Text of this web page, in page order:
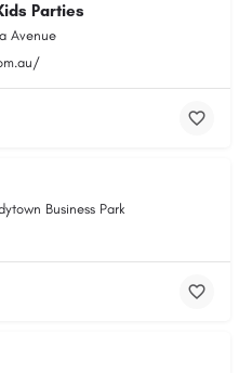
Parties
Avenue
Business Park